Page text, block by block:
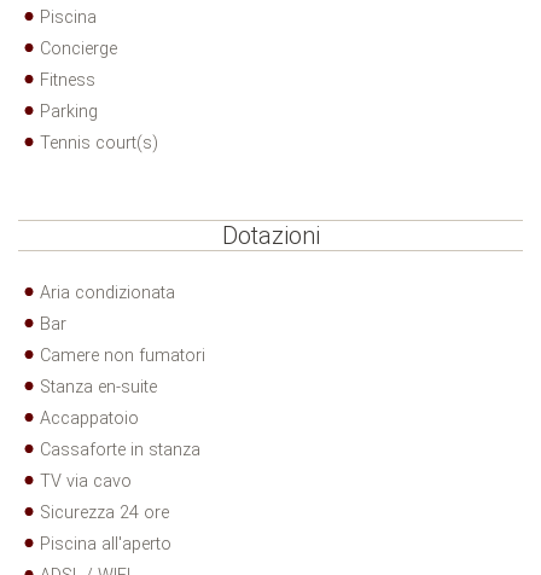
Piscina
Concierge
Fitness
Parking
Tennis court(s)
Dotazioni
Aria condizionata
Bar
Camere non fumatori
Stanza en-suite
Accappatoio
Cassaforte in stanza
TV via cavo
Sicurezza 24 ore
Piscina all'aperto